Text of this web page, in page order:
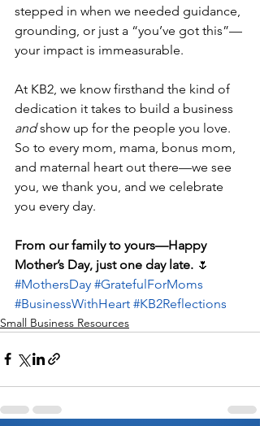
stepped in when we needed guidance,
grounding, or just a “you’ve got this”—
your impact is immeasurable.
At KB2, we know firsthand the kind of
dedication it takes to build a business
and show up for the people you love.
So to every mom, mama, bonus mom,
and maternal heart out there—we see
you, we thank you, and we celebrate
you every day.
From our family to yours—Happy
Mother’s Day, just one day late. 🌷
#MothersDay #GratefulForMoms
#BusinessWithHeart #KB2Reflections
Small Business Resources